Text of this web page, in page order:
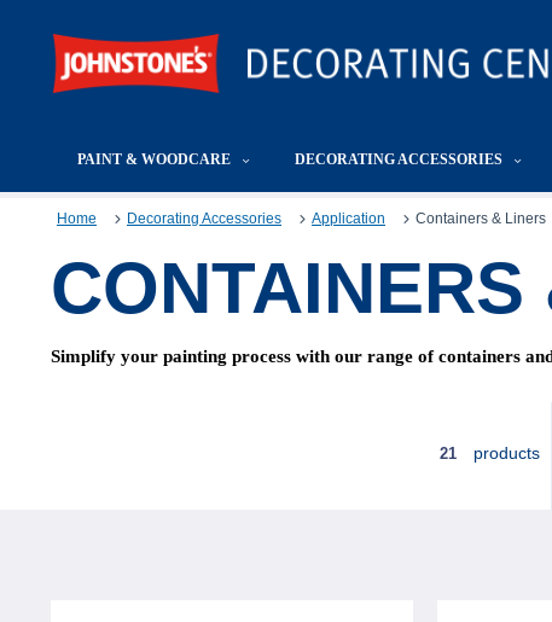
PAINT & WOODCARE DECORATING ACCESSORIES
Home Decorating Accessories Application Containers & Liners
Simplify your painting process with our range of containers
21 products